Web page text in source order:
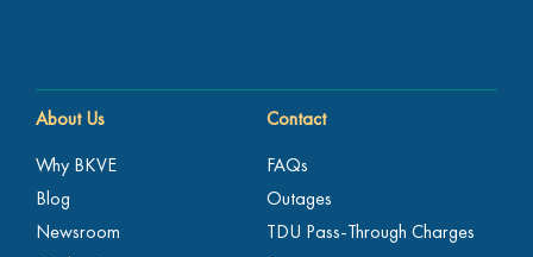
About Us
Why BKVE
Blog
Newsroom
Contact
FAQs
Outages
TDU Pass-Through Charges